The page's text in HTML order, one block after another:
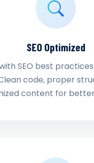
SEO Optimized
SEO best
code, proper
content for